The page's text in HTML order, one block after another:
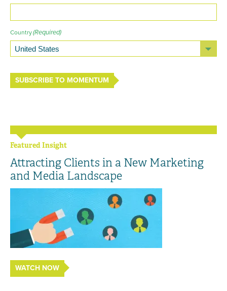
Country(Required)
SUBSCRIBE TO MOMENTUM
Featured Insight
Attracting Clients in a New Marketing
and Media Landscape
WATCH NOW